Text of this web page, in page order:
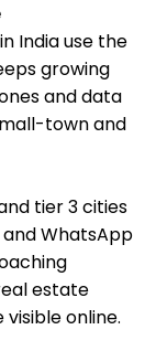
India use the
growing
and data
town and
tier 3 cities
WhatsApp
estate
online.